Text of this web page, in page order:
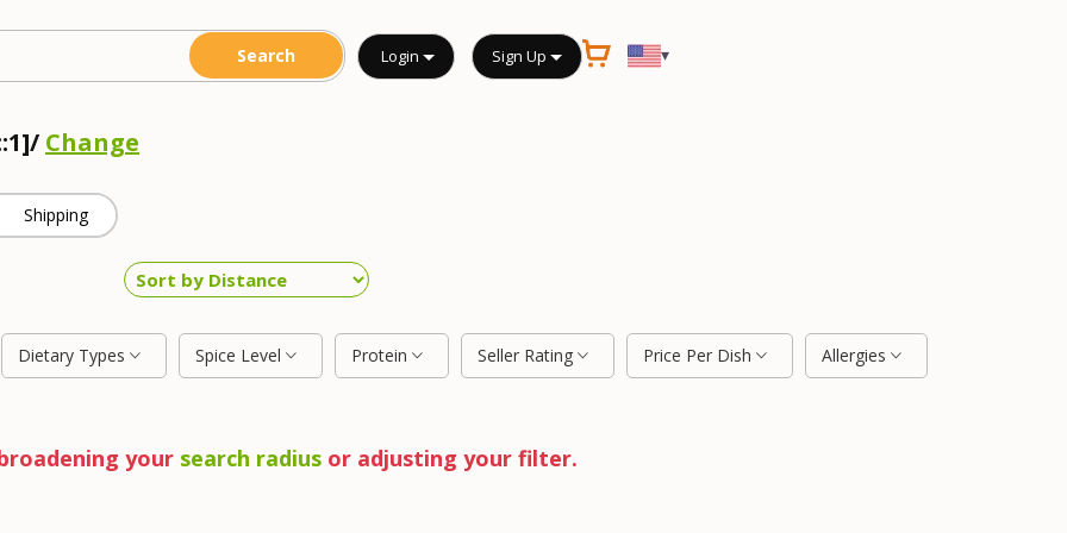
Login Sign Up ▾
Change
Shipping
Dietary Types Spice Level Protein Seller Rating Price Per Dish Allergies
your search radiusor adjusting your filter.